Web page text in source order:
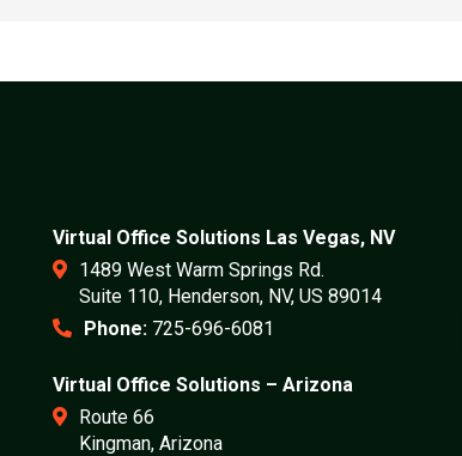
Virtual Office Solutions Las Vegas, NV
1489 West Warm Springs Rd.
Suite 110, Henderson, NV, US 89014
Phone: 725-696-6081
Virtual Office Solutions – Arizona
Route 66
Kingman, Arizona